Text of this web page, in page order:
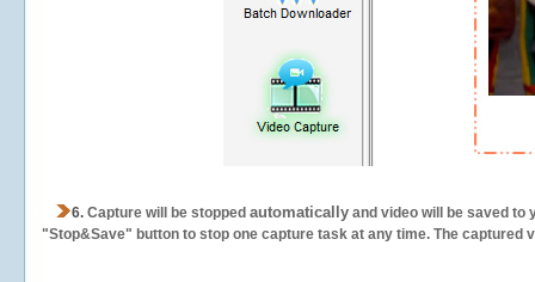
6. Capture will be stopped automatically and video will be saved to
"Stop&Save" button to stop one capture task at any time. The